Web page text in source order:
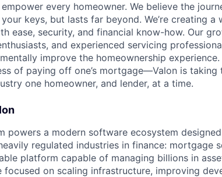
empower every homeowner. We believe the
keys, but lasts far beyond. We’re creating a
ease, security, and financial know-how. Our
and experienced servicing
improve the homeownership
of paying off one’s mortgage—Valon is taking
one homeowner, and lender, at a time.
powers a modern software ecosystem
regulated industries in finance: mortgage
platform capable of managing billions in
focused on scaling infrastructure, improving